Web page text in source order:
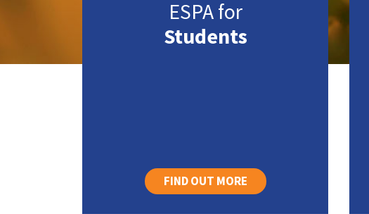
ESPA for
Students
FIND OUT MORE